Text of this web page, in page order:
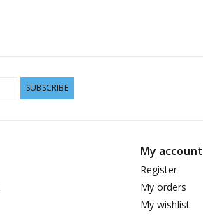
SUBSCRIBE
My account
Register
My orders
My wishlist